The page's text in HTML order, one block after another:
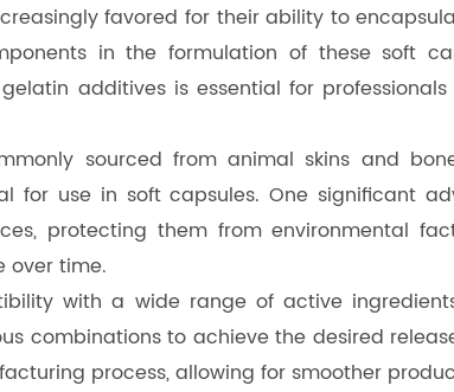
favored for their ability to
in the formulation of these soft
additives is essential for
sourced from animal skins and
for use in soft capsules. One significant
protecting them from environmental
over time.
with a wide range of active
combinations to achieve the desired
process, allowing for smoother